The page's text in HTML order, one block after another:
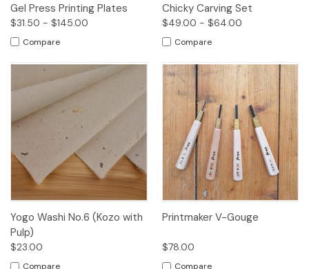
Gel Press Printing Plates
$31.50 - $145.00
Compare
Chicky Carving Set
$49.00 - $64.00
Compare
Yogo Washi No.6 (Kozo with
Pulp)
$23.00
Compare
Printmaker V-Gouge
$78.00
Compare